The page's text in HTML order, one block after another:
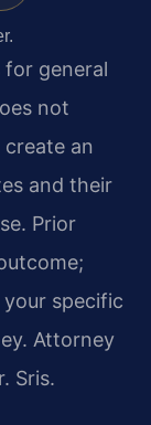
for general
not
an
and their
Prior
specific
Attorney
Sris.